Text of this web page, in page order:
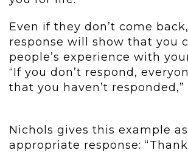
Even if they don’t come
response will show that you
people’s experience with
“If you don’t respond,
that you haven’t responded,”
Nichols gives this example
appropriate response: